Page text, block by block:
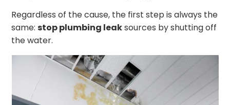
Regardless of the cause, the first step is always the
same:stop plumbing leaksources by shutting off
the water.